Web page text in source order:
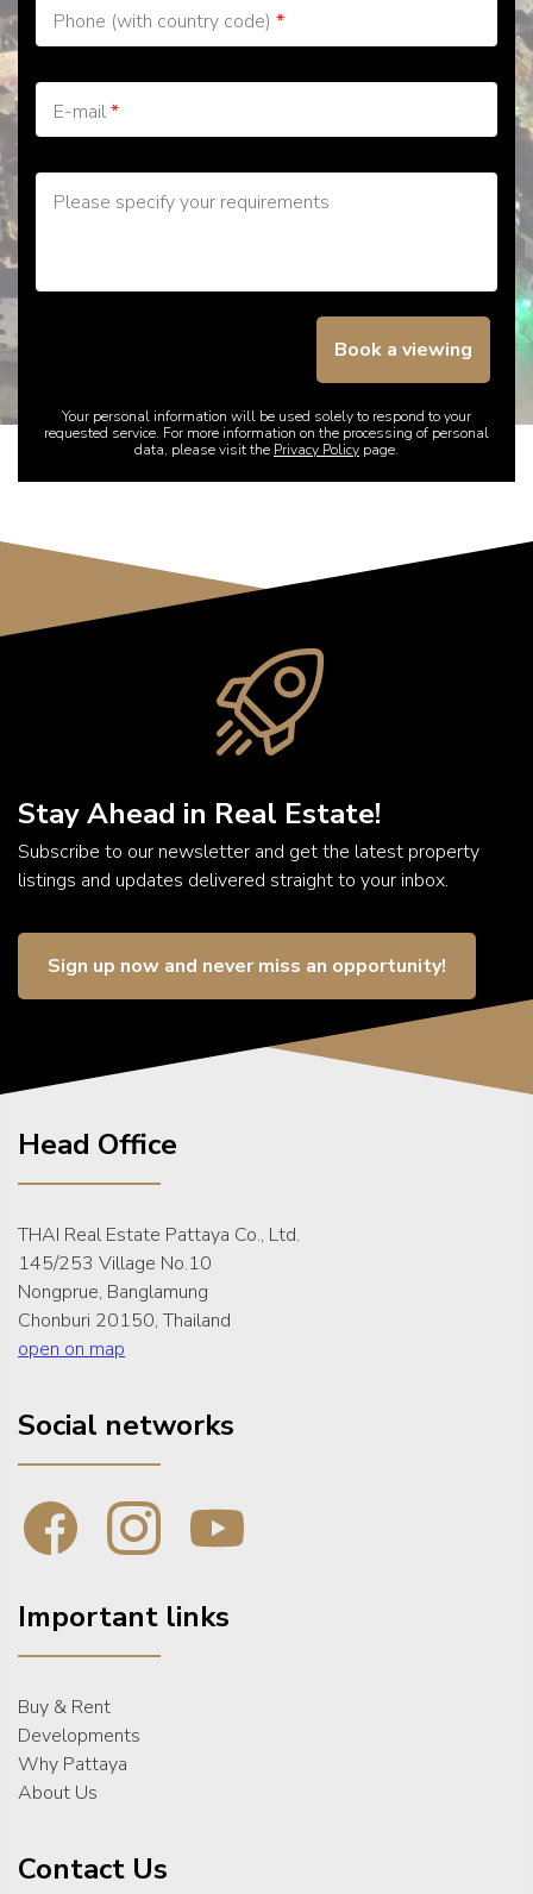
Phone (with country code) *
E-mail*
Please specify your requirements
Book a viewing
Your personal information will be used solely to respond to your
requested service. For more information on the processing of personal
data, please visit the Privacy Policy page.
Stay Ahead in Real Estate!
Subscribe to our newsletter and get the latest property
listings and updates delivered straight to your inbox.
Sign up now and never miss an opportunity!
Head Office
THAI Real Estate Pattaya Co., Ltd.
145/253 Village No.10
Nongprue, Banglamung
Chonburi 20150, Thailand
open on map
Social networks
Important links
Buy & Rent
Developments
Why Pattaya
About Us
Contact Us